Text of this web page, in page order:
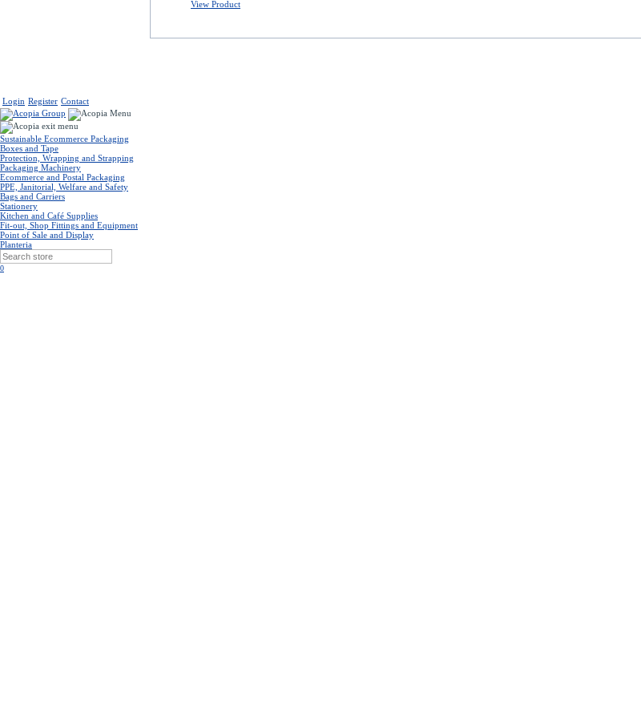
View Product
Login Register Contact
Sustainable Ecommerce Packaging
Boxes and Tape
Protection, Wrapping and Strapping
Packaging Machinery
Ecommerce and Postal Packaging
PPE, Janitorial, Welfare and Safety
Bags and Carriers
Stationery
Kitchen and Café Supplies
Fit-out, Shop Fittings and Equipment
Point of Sale and Display
Planteria
0